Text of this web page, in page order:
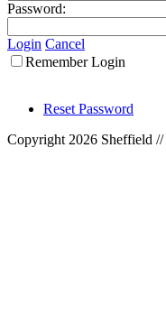
Password:
Login Cancel
Remember Login
Reset Password
Copyright 2026 Sheffield //